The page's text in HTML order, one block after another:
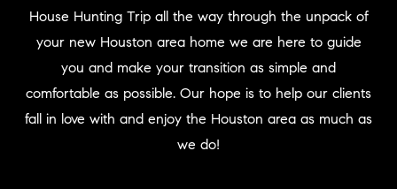
House Hunting Trip all the way through the unpack of
your new Houston area home we are here to guide
you and make your transition as simple and
comfortable as possible. Our hope is to help our clients
fall in love with and enjoy the Houston area as much as
we do!